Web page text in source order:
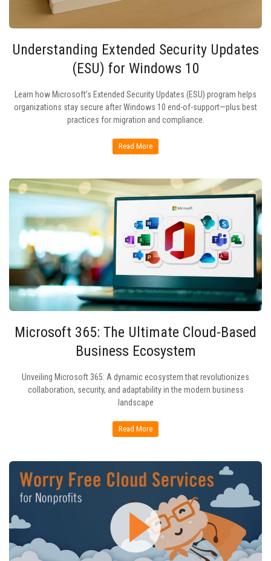
Understanding Extended Security Updates
(ESU) for Windows 10
Learn how Microsoft’s Extended Security Updates (ESU) program helps
organizations stay secure after Windows 10 end-of-support—plus best
practices for migration and compliance.
Read More
Microsoft 365: The Ultimate Cloud-Based
Business Ecosystem
Unveiling Microsoft 365: A dynamic ecosystem that revolutionizes
collaboration, security, and adaptability in the modern business
landscape
Read More